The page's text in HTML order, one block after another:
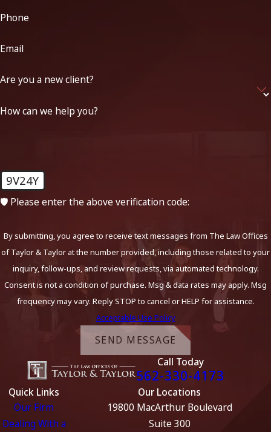
Phone
Email
Are you a new client?
How can we help you?
9V24Y
🛡️ Please enter the above verification code:
By submitting, you agree to receive text messages from The Law Offices
of Taylor & Taylor at the number provided, including those related to your
inquiry, follow-ups, and review requests, via automated technology.
Consent is not a condition of purchase. Msg & data rates may apply. Msg
frequency may vary. Reply STOP to cancel or HELP for assistance.
Acceptable Use Policy
SEND MESSAGE
Call Today
562-330-4173
Quick Links
Our Firm
Dealing With a
Our Locations
19800 MacArthur Boulevard
Suite 300